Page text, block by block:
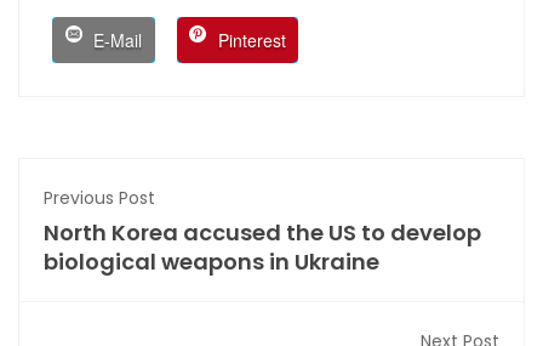
E-Mail Pinterest
Previous Post
North Korea accused the US to develop
biological weapons in Ukraine